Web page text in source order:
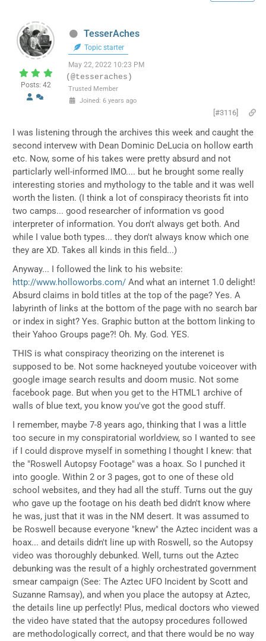
Posts: 42
TesserAches
Topic starter
May 22, 2022 10:23 PM
(@tesseraches)
Trusted Member
Joined: 6 years ago
[#3116]
I was listening through the archives this week and caught the
second intervew with Dean Dominic DeLucia on hollow earth
etc. Now, some of his takes were pretty absurd and not
particlarly well-informed IMO.... but he brought some really
interesting stories and mythology to the table and it was well
worth the listen. (I think a lot of conspiracy theorists fit into
two camps... good researcher of information vs good
interpreter of information. You don't always get both. And
while I value both types... they don't always know which one
they are XD. Takes all kinds in this field...)
Anyway... I followed the link to his website:
http://www.holloworbs.com/ And what an internet 1.0 delight!
Absurd claims in bold titles at the top of the page? Yes. A
labyrinth of links at the bottom of the page with no search bar
or index in sight? Yes. Graphic button at the bottom linking to
their Yahoo Groups page?! Oh. My. God. YES.
THIS is what conspiracy theorizing on the interenet is
supposed to be. Not some hackneyed youtube voiceover with
google image search results and doom music. Not some
facebook page. But when you get to the HTML1 archive of
walls of blue text, you know you've got the good stuff.
I remember, maybe 7-8 years ago, thinking that I was a little
too secure in my conspiratorial worldview, so I wanted to see
if I could disprove myself in something I thought I knew: that
the "Roswell Autopsy Footage" was a hoax. So I punched it
into google. Within 2 or 3 pages, got to one of these old
school websites, and they had all the stuff. Turns out the guy
who gave up the footage on his death bed didn't know where
he was, just that it was in the NM desert. It was assumed to
be Roswell because everyone "knew" the Aztec incident was a
hoax... and details didn't line up with Roswell, so the Autopsy
video was thoroughly debunked. Well, turns out the Aztec
debunking was the result of a highly orchestrated government
smear campaign (See: The Aztec UFO Incident by Scott and
Suzanne Ramsay), and when you place the autopsy at Aztec,
the details line up perfectly! Plus, medical doctors who viewed
the video have stated that the autopsy procedures followed
are methodologically correct, and that there would be no way